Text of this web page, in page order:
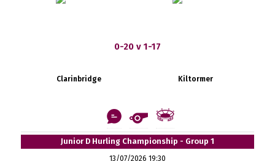
0-20 v 1-17
Clarinbridge Kiltormer
Junior D Hurling Championship - Group 1
13/07/2026 19:30